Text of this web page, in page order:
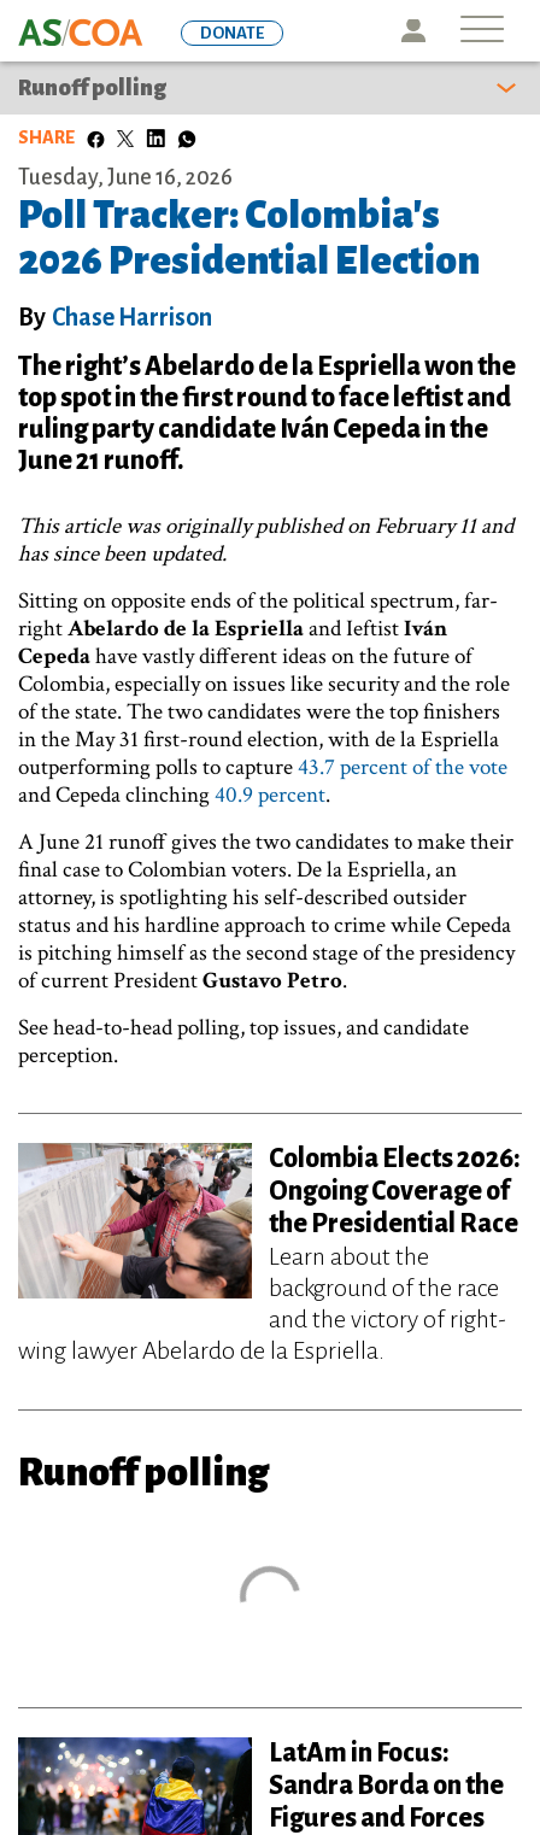
to
Icon
DONATE
Runoff polling
SHARE
Tuesday, June 16, 2026
Poll Tracker: Colombia's
2026 Presidential Election
By Chase Harrison
The right’s Abelardo de la Espriella won the
top spot in the first round to face leftist and
ruling party candidate Iván Cepeda in the
June 21 runoff.
This article was originally published on February 11 and
has since been updated.
Sitting on opposite ends of the political spectrum, far-
rightAbelardo de la Espriellaand IeftistIván
Cepedahave vastly different ideas on the future of
Colombia, especially on issues like security and the role
of the state. The two candidates were the top finishers
in the May 31 first-round election, with de la Espriella
outperforming polls to capture43.7 percent of the vote
and Cepeda clinching40.9 percent.
A June 21 runoff gives the two candidates to make their
final case to Colombian voters. De la Espriella, an
attorney, is spotlighting his self-described outsider
status and his hardline approach to crime while Cepeda
is pitching himself as the second stage of the presidency
of current PresidentGustavo Petro.
See head-to-head polling, top issues, and candidate
perception.
Colombia Elects 2026:
Ongoing Coverage of
the Presidential Race
Learn about the
background of the race
and the victory of right-
wing lawyer Abelardo de la Espriella.
Runoff polling
LatAm in Focus:
Sandra Borda on the
Figures and Forces